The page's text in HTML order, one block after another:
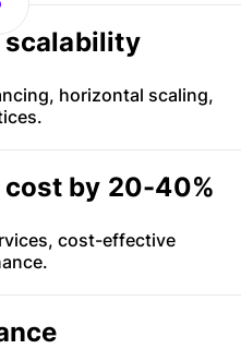
scalability
horizontal scaling,
by 20-40%
cost-effective